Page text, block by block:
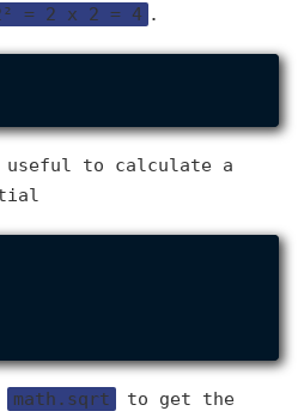
= 2 x 2 = 4 .
useful to calculate a
math.sqrt
to get the